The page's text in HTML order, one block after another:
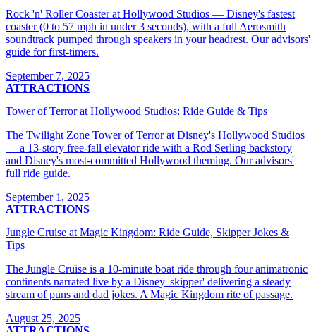
Rock 'n' Roller Coaster at Hollywood Studios — Disney's fastest
coaster (0 to 57 mph in under 3 seconds), with a full Aerosmith
soundtrack pumped through speakers in your headrest. Our advisors'
guide for first-timers.
September 7, 2025
ATTRACTIONS
Tower of Terror at Hollywood Studios: Ride Guide & Tips
The Twilight Zone Tower of Terror at Disney's Hollywood Studios
— a 13-story free-fall elevator ride with a Rod Serling backstory
and Disney's most-committed Hollywood theming. Our advisors'
full ride guide.
September 1, 2025
ATTRACTIONS
Jungle Cruise at Magic Kingdom: Ride Guide, Skipper Jokes &
Tips
The Jungle Cruise is a 10-minute boat ride through four animatronic
continents narrated live by a Disney 'skipper' delivering a steady
stream of puns and dad jokes. A Magic Kingdom rite of passage.
August 25, 2025